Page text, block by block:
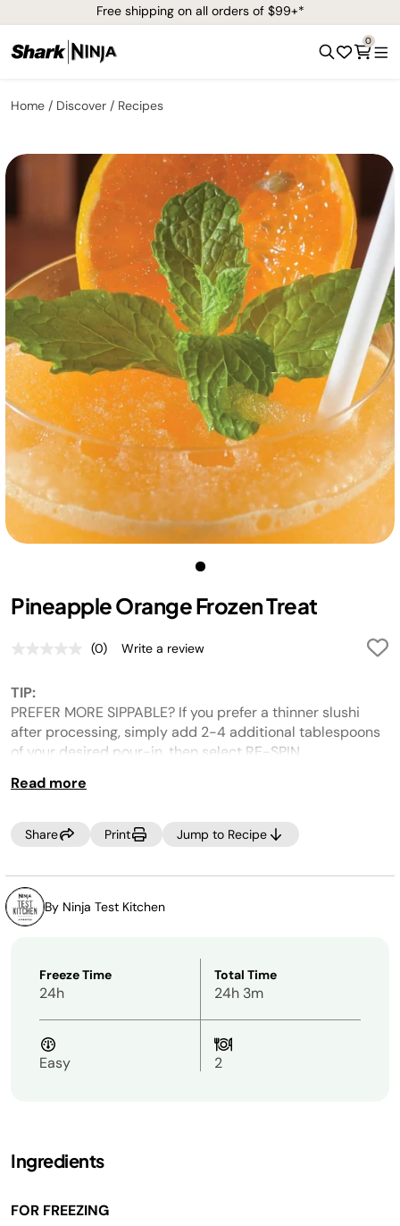
Free shipping on all orders of $99+*
0
Home Discover Recipes
Pineapple Orange Frozen Treat
No
page
link.
(0) Write a review
TIP:
PREFER MORE SIPPABLE? If you prefer a thinner slushi
after processing, simply add 2-4 additional tablespoons
of your desired pour-in, then select RE-SPIN.
Read more
Share Print Jump to Recipe
By Ninja Test Kitchen
Freeze Time
24h
Total Time
24h 3m
Easy 2
Ingredients
FOR FREEZING